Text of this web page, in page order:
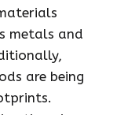
metals and
are being